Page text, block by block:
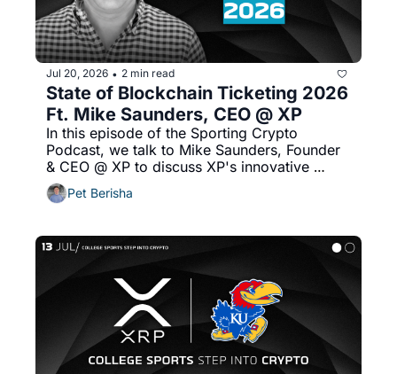
Jul 20, 2026 • 2 min read
State of Blockchain Ticketing 2026
Ft. Mike Saunders, CEO @ XP
In this episode of the Sporting Crypto
Podcast, we talk to Mike Saunders, Founder
& CEO @ XP to discuss XP's innovative
approach to ticket resale marketplaces,
creating an onchain order book for offchain
Pet Berisha